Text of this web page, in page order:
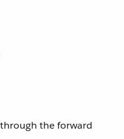
the forward